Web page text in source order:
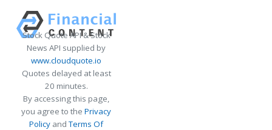
Stock Quote API & Stock
News API supplied by
www.cloudquote.io
Quotes delayed at least
20 minutes.
By accessing this page,
you agree to the Privacy
Policy andTerms Of